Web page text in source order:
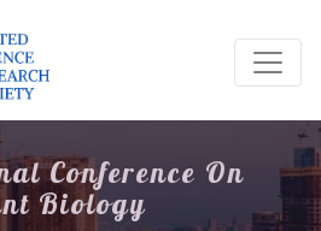
Conference On
Biology